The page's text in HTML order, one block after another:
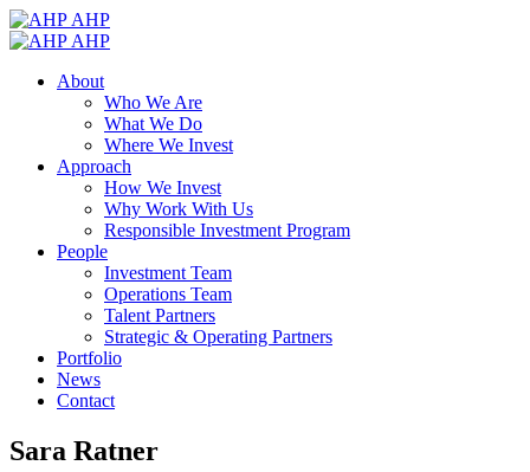
AHP
AHP
About
Who We Are
What We Do
Where We Invest
Approach
How We Invest
Why Work With Us
Responsible Investment Program
People
Investment Team
Operations Team
Talent Partners
Strategic & Operating Partners
Portfolio
News
Contact
Sara Ratner